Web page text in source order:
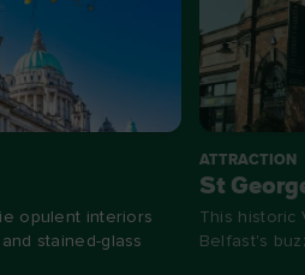
opulent interiors
stained-glass
ATTRACTION
St
This historic
Belfast's